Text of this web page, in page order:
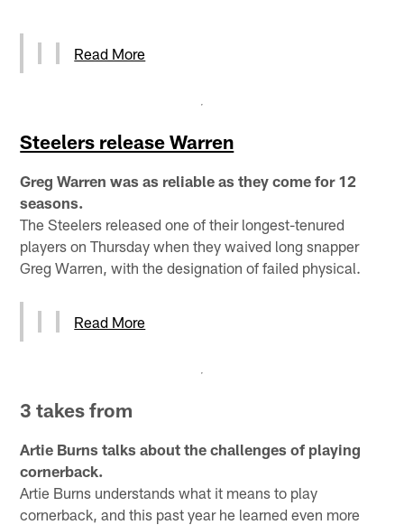
Read More
Steelers release Warren
Greg Warren was as reliable as they come for 12
seasons.
The Steelers released one of their longest-tenured
players on Thursday when they waived long snapper
Greg Warren, with the designation of failed physical.
Read More
3 takes from
Artie Burns talks about the challenges of playing
cornerback.
Artie Burns understands what it means to play
cornerback, and this past year he learned even more